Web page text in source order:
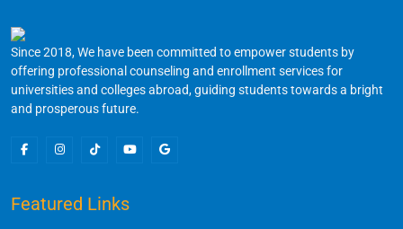
Since 2018, We have been committed to empower students by
offering professional counseling and enrollment services for
universities and colleges abroad, guiding students towards a bright
and prosperous future.
Featured Links